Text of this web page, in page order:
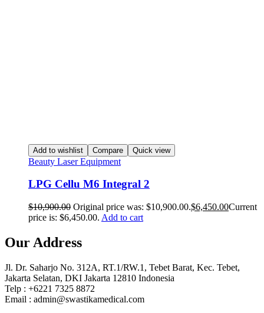
Add to wishlist Compare Quick view
Beauty Laser Equipment
LPG Cellu M6 Integral 2
$10,900.00 Original price was: $10,900.00.$6,450.00Current
price is: $6,450.00. Add to cart
Our Address
Jl. Dr. Saharjo No. 312A, RT.1/RW.1, Tebet Barat, Kec. Tebet,
Jakarta Selatan, DKI Jakarta 12810 Indonesia
Telp : +6221 7325 8872
Email : admin@swastikamedical.com